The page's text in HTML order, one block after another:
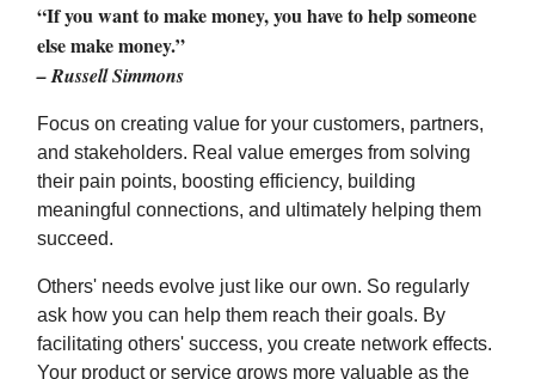
“If you want to make money, you have to help someone
else make money.”
– Russell Simmons
Focus on creating value for your customers, partners,
and stakeholders. Real value emerges from solving
their pain points, boosting efficiency, building
meaningful connections, and ultimately helping them
succeed.
Others' needs evolve just like our own. So regularly
ask how you can help them reach their goals. By
facilitating others' success, you create network effects.
Your product or service grows more valuable as the